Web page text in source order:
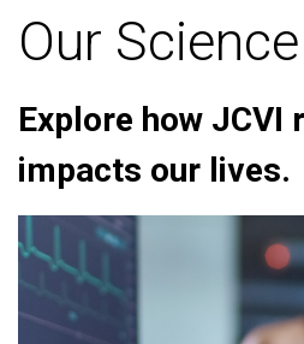
Our Science
Explore how JCVI
impacts our lives.